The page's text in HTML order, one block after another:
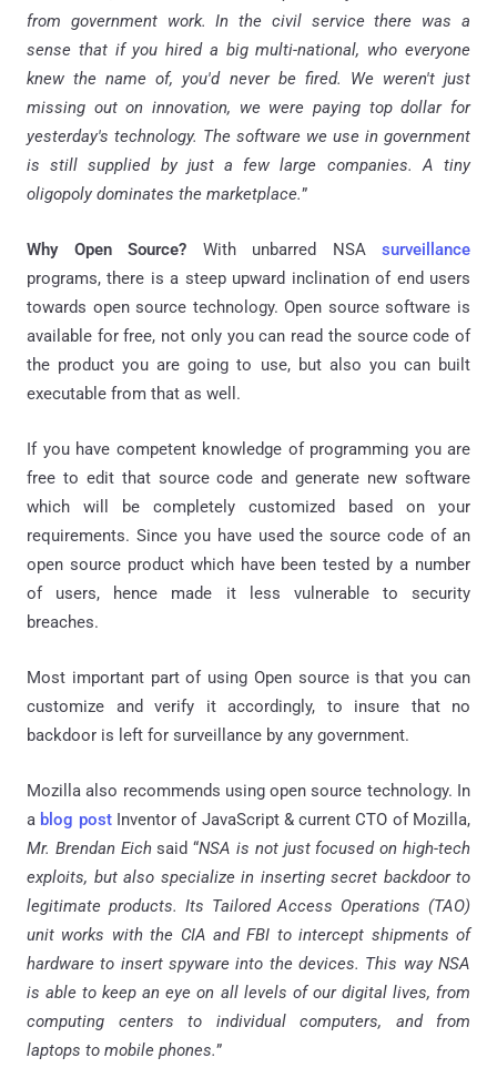
from government work. In the civil service there was a
sense that if you hired a big multi-national, who everyone
knew the name of, you'd never be fired. We weren't just
missing out on innovation, we were paying top dollar for
yesterday's technology. The software we use in government
is still supplied by just a few large companies. A tiny
oligopoly dominates the marketplace.”
Why Open Source? With unbarred NSA surveillance
programs, there is a steep upward inclination of end users
towards open source technology. Open source software is
available for free, not only you can read the source code of
the product you are going to use, but also you can built
executable from that as well.
If you have competent knowledge of programming you are
free to edit that source code and generate new software
which will be completely customized based on your
requirements. Since you have used the source code of an
open source product which have been tested by a number
of users, hence made it less vulnerable to security
breaches.
Most important part of using Open source is that you can
customize and verify it accordingly, to insure that no
backdoor is left for surveillance by any government.
Mozilla also recommends using open source technology. In
a blog postInventor of JavaScript & current CTO of Mozilla,
Mr. Brendan Eichsaid “NSA is not just focused on high-tech
exploits, but also specialize in inserting secret backdoor to
legitimate products. Its Tailored Access Operations (TAO)
unit works with the CIA and FBI to intercept shipments of
hardware to insert spyware into the devices. This way NSA
is able to keep an eye on all levels of our digital lives, from
computing centers to individual computers, and from
laptops to mobile phones.”